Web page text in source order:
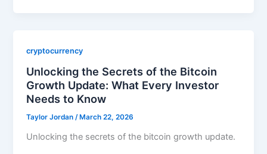
cryptocurrency
Unlocking the Secrets of the Bitcoin
Growth Update: What Every Investor
Needs to Know
Taylor Jordan/ March 22, 2026
Unlocking the secrets of the bitcoin growth update.